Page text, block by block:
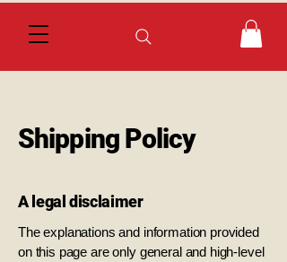
Shipping Policy
A legal disclaimer
The explanations and information provided
on this page are only general and high-level